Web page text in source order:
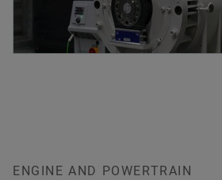
ENGINE AND POWERTRAIN